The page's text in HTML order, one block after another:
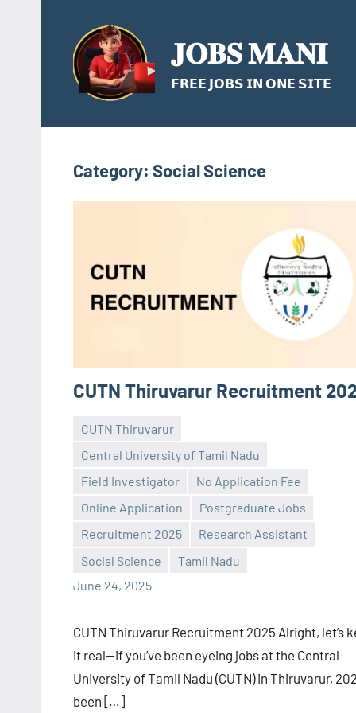
content
𝐉𝐎𝐁𝐒 𝐌𝐀𝐍𝐈
𝗙𝗥𝗘𝗘 𝗝𝗢𝗕𝗦 𝗜𝗡 𝗢𝗡𝗘 𝗦𝗜𝗧𝗘
Category: Social Science
CUTN Thiruvarur Recruitment
CUTN Thiruvarur
Central University of Tamil Nadu
Field Investigator
No Application Fee
Online Application
Postgraduate Jobs
Recruitment 2025
Research Assistant
Social Science
Tamil Nadu
June 24, 2025
Praveen
No
comments
CUTN Thiruvarur Recruitment 2025 Alright, let’s
it real—if you’ve been eyeing jobs at the Central
University of Tamil Nadu (CUTN) in Thiruvarur,
been […]